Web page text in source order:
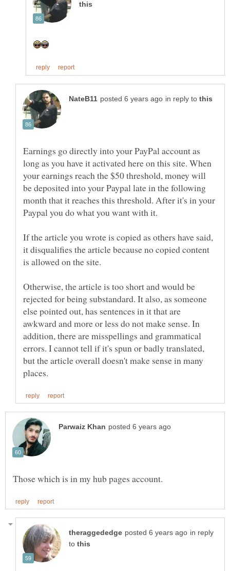
in reply to
Earnings go directly into your PayPal account as
long as you have it activated here on this site. When
your earnings reach the $50 threshold, money will
be deposited into your Paypal late in the following
month that it reaches this threshold. After it's in your
Paypal you do what you want with it.
If the article you wrote is copied as others have said,
it disqualifies the article because no copied content
is allowed on the site.
Otherwise, the article is too short and would be
rejected for being substandard. It also, as someone
else pointed out, has sentences in it that are
awkward and more or less do not make sense. In
addition, there are misspellings and grammatical
errors. I cannot tell if it's spun or badly translated,
but the article overall doesn't make sense in many
in reply
to